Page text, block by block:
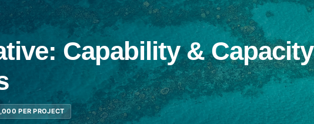
Capability & Capacity
PER PROJECT